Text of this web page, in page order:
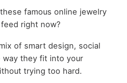
famous online jewelry
right now?
of smart design, social
way they fit into your
trying too hard.